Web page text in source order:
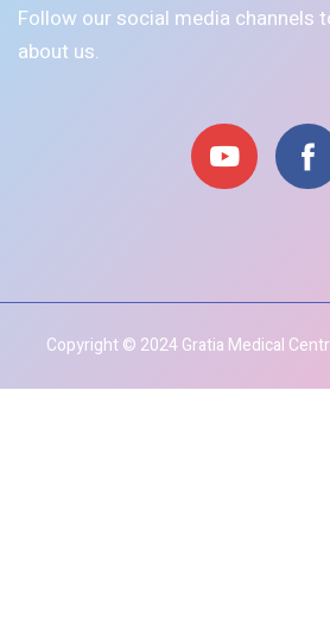
Follow our social media channels
about us.
Copyright © 2024 Gratia Medical